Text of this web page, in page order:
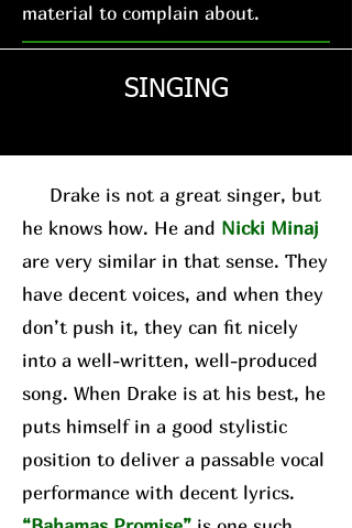
material to complain about.
SINGING
Drake is not a great singer, but
he knows how. He and Nicki Minaj
are very similar in that sense. They
have decent voices, and when they
don’t push it, they can fit nicely
into a well-written, well-produced
song. When Drake is at his best, he
puts himself in a good stylistic
position to deliver a passable vocal
performance with decent lyrics.